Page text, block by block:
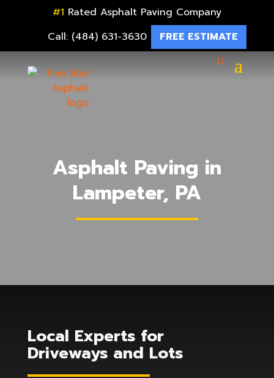
#1 Rated Asphalt Paving Company
Call: (484) 631-3630
FREE ESTIMATE
Asphalt Paving in
Lampeter, PA
Local Experts for
Driveways and Lots